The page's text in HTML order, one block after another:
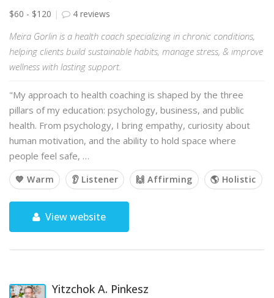
$60 - $120
4 reviews
Meira Gorlin is a health coach specializing in chronic conditions,
helping clients build sustainable habits, manage stress, & improve
wellness with lasting support.
"My approach to health coaching is shaped by the three
pillars of my education: psychology, business, and public
health. From psychology, I bring empathy, curiosity about
human motivation, and the ability to hold space where
people feel safe, …
💙 Warm 👂 Listener 🙌 Affirming 🌎 Holistic
View website
Yitzchok A. Pinkesz